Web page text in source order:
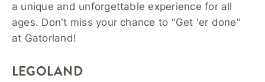
a unique and unforgettable experience for all
ages. Don't miss your chance to "Get 'er done"
at Gatorland!
LEGOLAND